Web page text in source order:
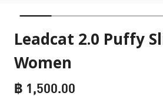
Leadcat 2.0 Puffy
Women
฿ 1,500.00